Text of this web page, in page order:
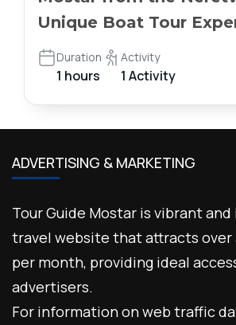
Unique Boat Tour
Duration
1 hours
Activity
1 Activity
ADVERTISING & MARKETING
Tour Guide Mostar is vibrant
travel website that attracts over
per month, providing ideal
advertisers.
For information on web traffic